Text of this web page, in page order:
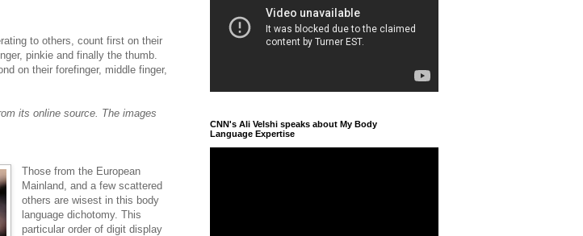
to others, count first on their
pinkie and finally the thumb.
on their forefinger, middle finger,
its online source. The images
Those from the European
Mainland, and a few scattered
others are wisest in this body
language dichotomy. This
particular order of digit display
CNN's Ali Velshi speaks about My Body
Language Expertise